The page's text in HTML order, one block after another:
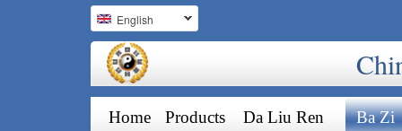
English
Home Products Da Liu Ren Ba Zi